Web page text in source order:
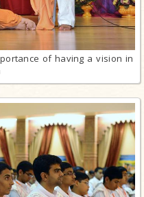
of having a vision in